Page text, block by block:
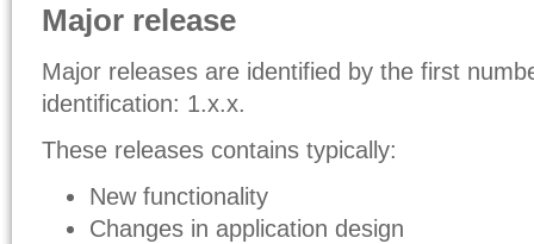
Major release
Major releases are identified by the first
identification: 1.x.x.
These releases contains typically:
New functionality
Changes in application design